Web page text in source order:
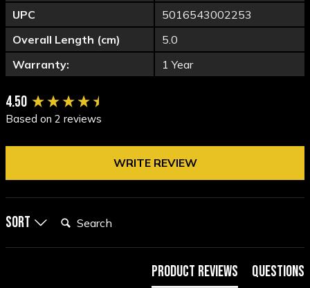
UPC
5016543002253
Overall Length (cm)
5.0
Warranty:
1 Year
4.50
Based on 2 reviews
WRITE REVIEW
Sort
Product Reviews Questions
New content loaded